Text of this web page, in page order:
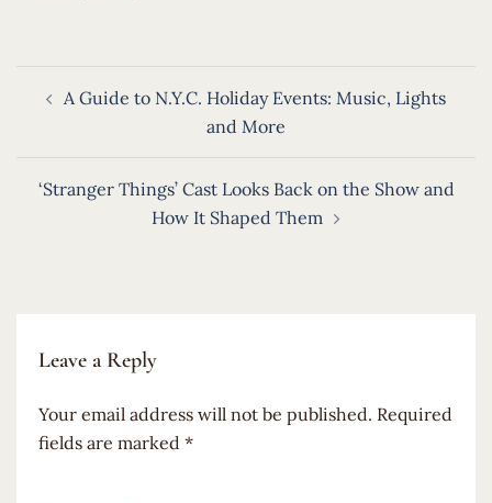
navigation
A Guide to N.Y.C. Holiday Events: Music, Lights
and More
‘Stranger Things’ Cast Looks Back on the Show and
How It Shaped Them
Leave a Reply
Your email address will not be published. Required
fields are marked *